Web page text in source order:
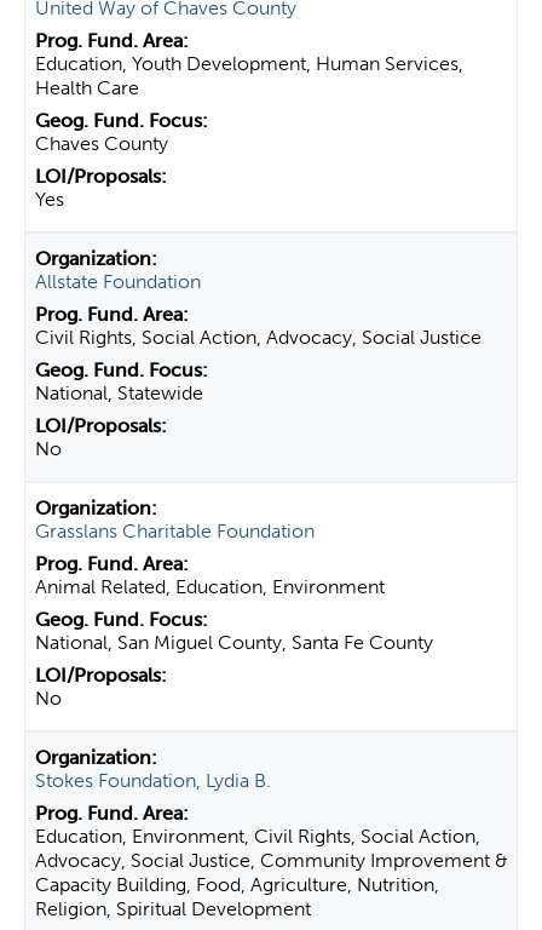
United Way of Chaves County
Education, Youth Development, Human Services,
Health Care
Chaves County
Yes
Allstate Foundation
Civil Rights, Social Action, Advocacy, Social Justice
National, Statewide
No
Grasslans Charitable Foundation
Animal Related, Education, Environment
National, San Miguel County, Santa Fe County
No
Stokes Foundation, Lydia B.
Education, Environment, Civil Rights, Social Action,
Advocacy, Social Justice, Community Improvement &
Capacity Building, Food, Agriculture, Nutrition,
Religion, Spiritual Development